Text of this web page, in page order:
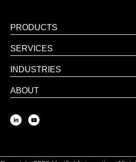
PRODUCTS
SERVICES
INDUSTRIES
ABOUT